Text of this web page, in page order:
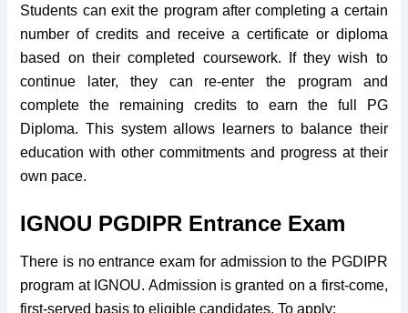
Students can exit the program after completing a certain
number of credits and receive a certificate or diploma
based on their completed coursework. If they wish to
continue later, they can re-enter the program and
complete the remaining credits to earn the full PG
Diploma. This system allows learners to balance their
education with other commitments and progress at their
own pace.
IGNOU PGDIPR Entrance Exam
There is no entrance exam for admission to the PGDIPR
program at IGNOU. Admission is granted on a first-come,
first-served basis to eligible candidates. To apply: